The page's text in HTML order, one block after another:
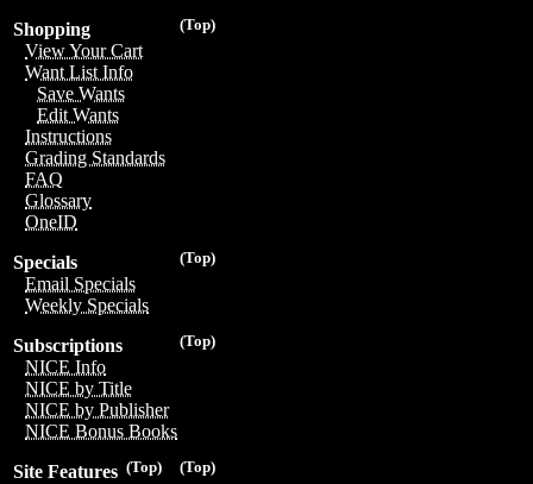
(Top)
Shopping
View Your Cart
Want List Info
Save Wants
Edit Wants
Instructions
Grading Standards
FAQ
Glossary
OneID
(Top)
Specials
Email Specials
Weekly Specials
(Top)
Subscriptions
NICE Info
NICE by Title
NICE by Publisher
NICE Bonus Books
(Top)
(Top)
Site Features